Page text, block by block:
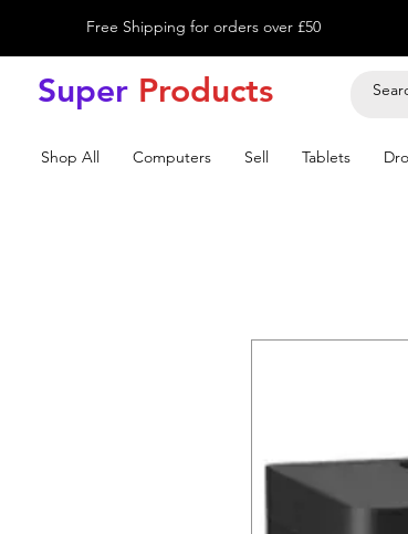
Free Shipping for orders over £50
Super Products
Shop All Computers Sell Tablets